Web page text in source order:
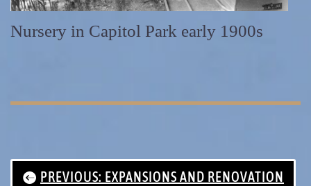
Nursery in Capitol Park early 1900s
PREVIOUS: EXPANSIONS AND RENOVATION